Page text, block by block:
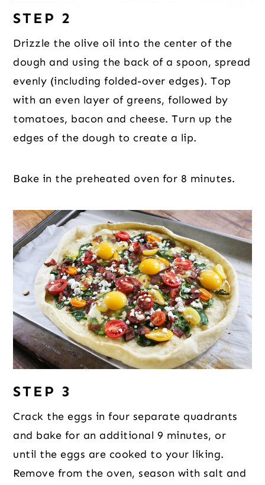
STEP 2
Drizzle the olive oil into the center of the
dough and using the back of a spoon, spread
evenly (including folded-over edges). Top
with an even layer of greens, followed by
tomatoes, bacon and cheese. Turn up the
edges of the dough to create a lip.
Bake in the preheated oven for 8 minutes.
STEP 3
Crack the eggs in four separate quadrants
and bake for an additional 9 minutes, or
until the eggs are cooked to your liking.
Remove from the oven, season with salt and